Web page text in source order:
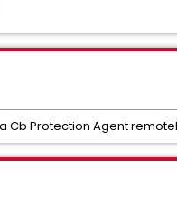
Protection Agent